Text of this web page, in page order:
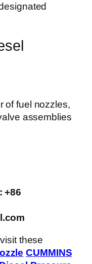
+86
these
CUMMINS